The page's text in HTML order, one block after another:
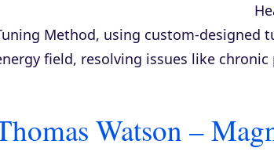
Method, using custom-designed
field, resolving issues like
Watson –